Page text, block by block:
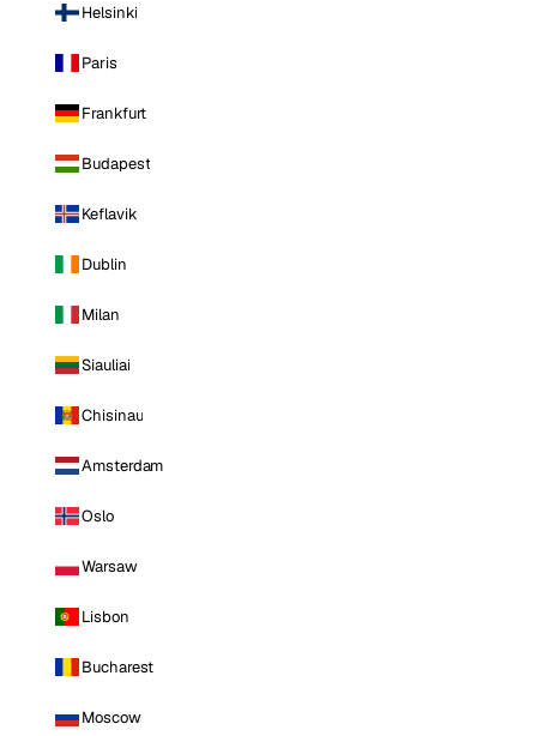
Helsinki
Paris
Frankfurt
Budapest
Keflavik
Dublin
Milan
Siauliai
Chisinau
Amsterdam
Oslo
Warsaw
Lisbon
Bucharest
Moscow